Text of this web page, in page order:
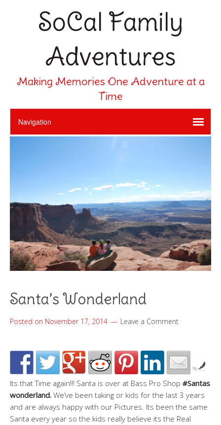
SoCal Family
Adventures
Making Memories One Adventure at a
Time
Santa’s Wonderland
Posted on November 17, 2014 Leave a Comment
by
Its that Time again!!! Santa is over at Bass Pro Shop #Santas
wonderland. We’ve been taking or kids for the last 3 years
and are always happy with our Pictures. Its been the same
Santa every year so the kids really believe its the Real